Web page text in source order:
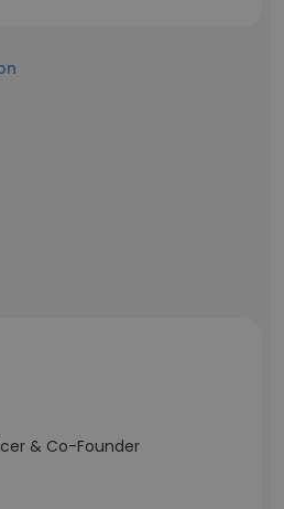
& Co-Founder